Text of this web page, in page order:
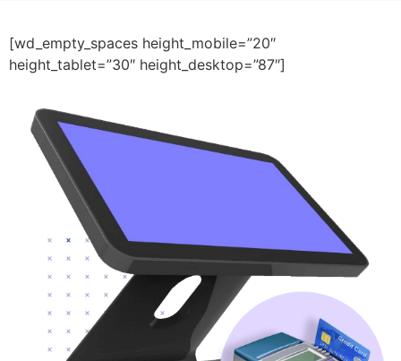
[wd_empty_spaces height_mobile=”20″
height_tablet=”30″ height_desktop=”87″]